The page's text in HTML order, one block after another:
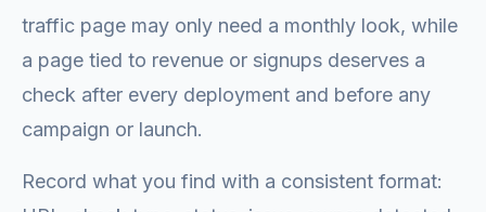
traffic page may only need a monthly look, while
a page tied to revenue or signups deserves a
check after every deployment and before any
campaign or launch.
Record what you find with a consistent format: